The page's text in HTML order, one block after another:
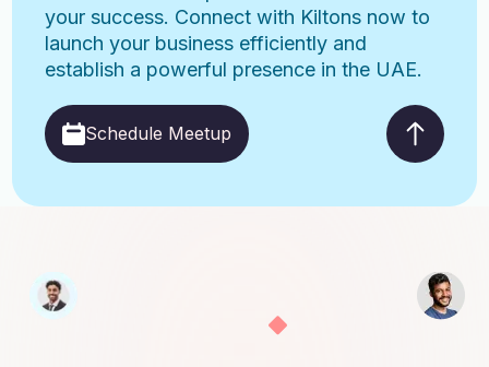
your success. Connect with Kiltons now to
launch your business efficiently and
establish a powerful presence in the UAE.
Schedule Meetup